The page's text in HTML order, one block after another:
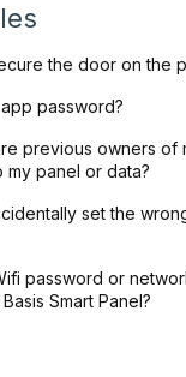
the door on the
password?
previous owners of
panel or data?
set the
password or
Smart Panel?